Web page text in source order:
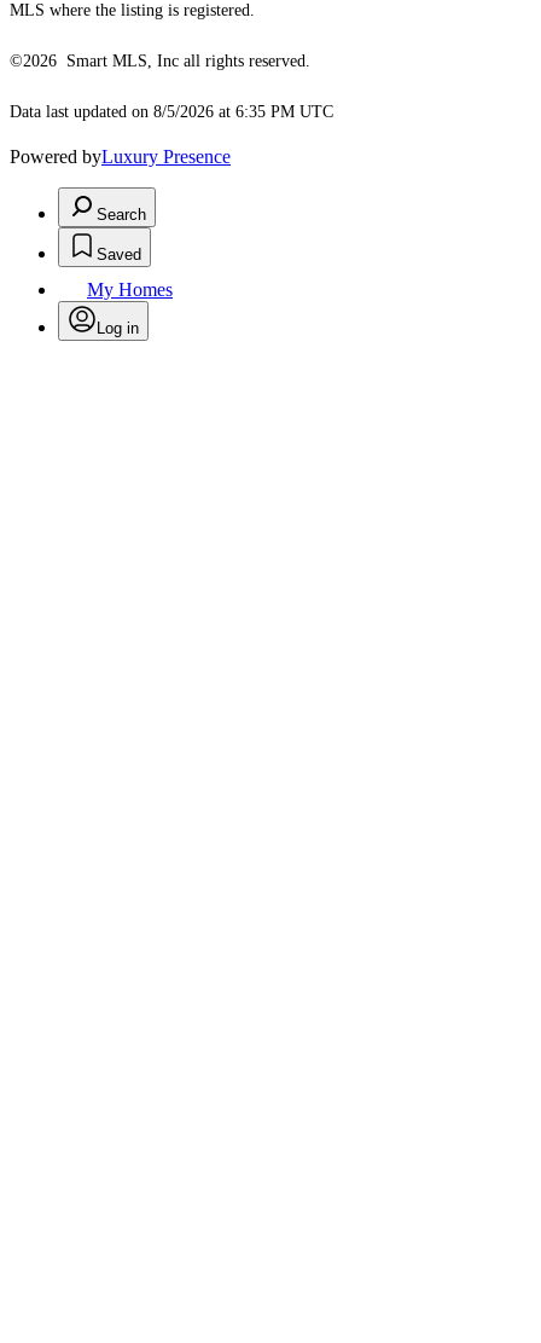
MLS where the listing is registered.
©2026 Smart MLS, Inc all rights reserved.
Data last updated on 8/5/2026 at 6:35 PM UTC
Powered byLuxury Presence
Search
Saved
My Homes
Log in